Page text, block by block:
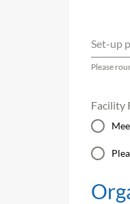
Set-up
Please
Facility